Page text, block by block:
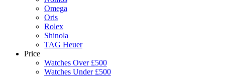
Omega
Oris
Rolex
Shinola
TAG Heuer
Price
Watches Over £500
Watches Under £500